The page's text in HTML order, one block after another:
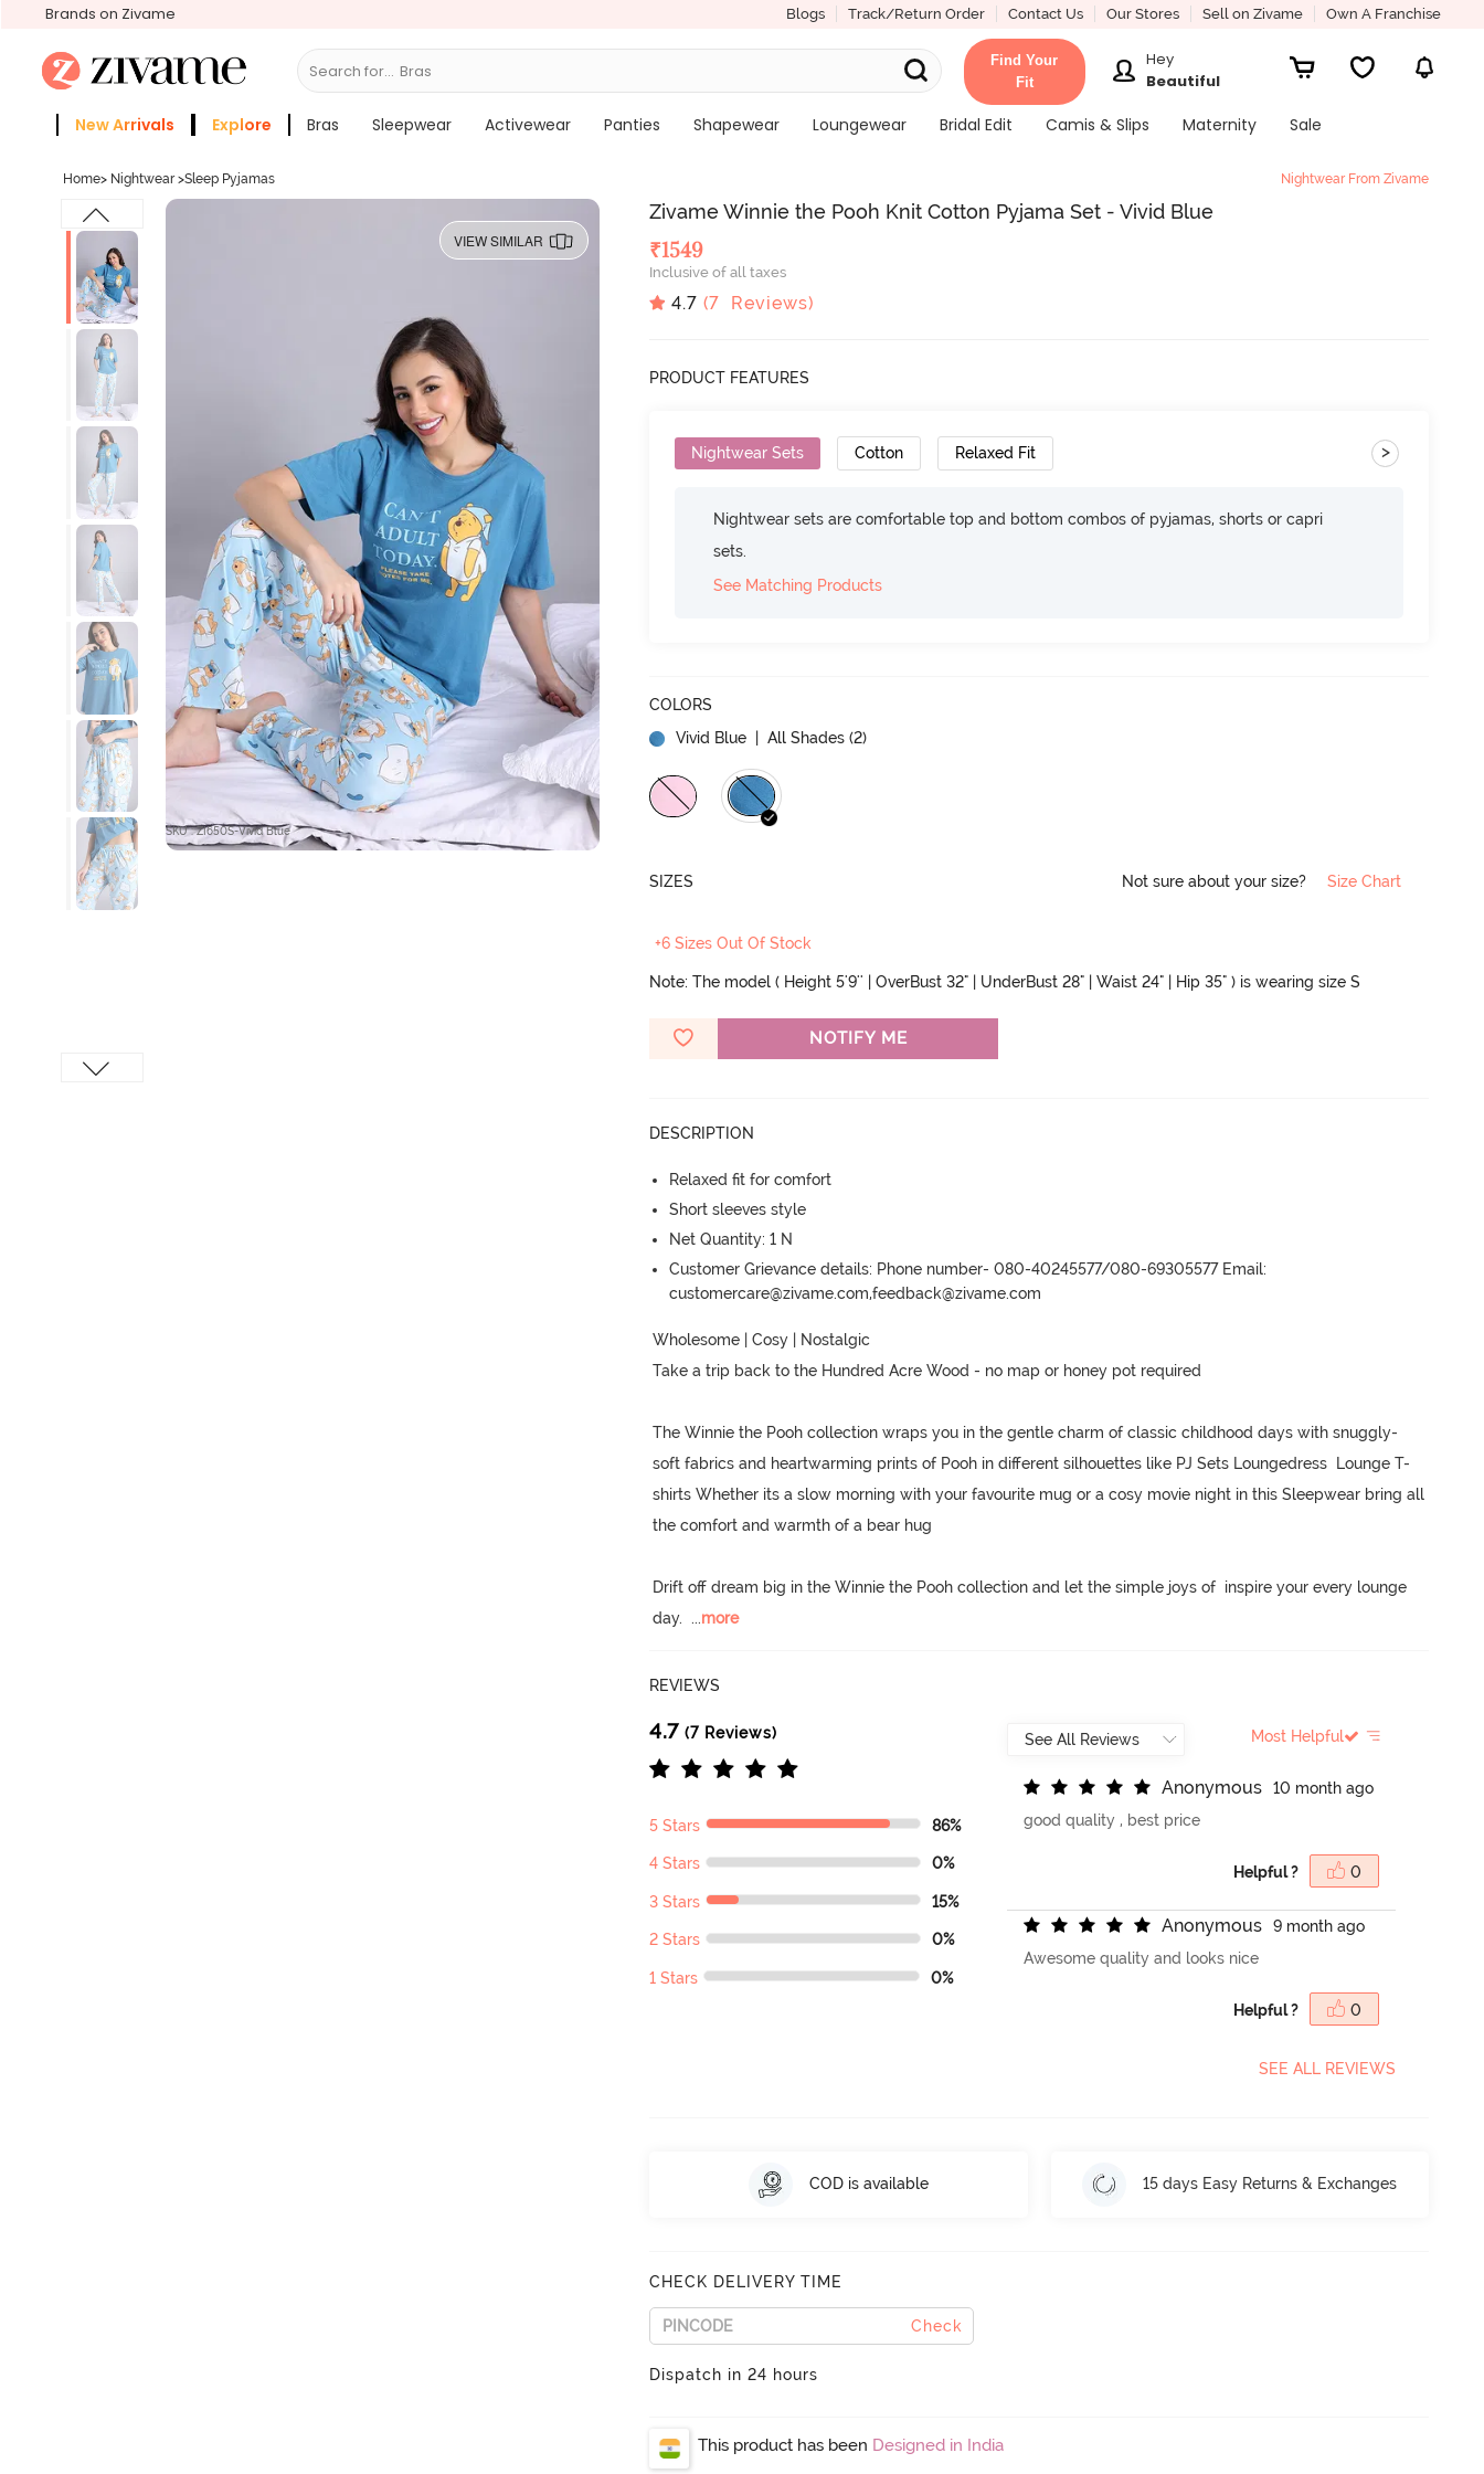
Brands on Zivame Blogs Track/Return Order Contact Us Our Stores Sell on Zivame Own A Franchise
Search for... Sle
Find Your
Fit
Hey
Beautiful
New Arrivals Explore Bras Sleepwear Activewear Panties Shapewear Loungewear Bridal Edit Camis & Slips Maternity
Sale
Home> Nightwear >Sleep Pyjamas Nightwear From Zivame
VIEW SIMILAR
SKU : ZI650S-Vivid Blue
Zivame Winnie the Pooh Knit Cotton Pyjama Set - Vivid Blue
₹1549
Inclusive of all taxes
4.7 (7 Reviews)
PRODUCT FEATURES
Nightwear Sets Cotton Relaxed Fit >
Nightwear sets are comfortable top and bottom combos of pyjamas, shorts or capri
sets.
See Matching Products
COLORS
Vivid Blue | All Shades (2)
SIZES Not sure about your size? Size Chart
+6 Sizes Out Of Stock
Note: The model ( Height 5'9'' | OverBust 32" | UnderBust 28" | Waist 24" | Hip 35" ) is wearing size S
NOTIFY ME
DESCRIPTION
Relaxed fit for comfort
Short sleeves style
Net Quantity: 1 N
Customer Grievance details: Phone number- 080-40245577/080-69305577 Email:
customercare@zivame.com,feedback@zivame.com
Wholesome | Cosy | Nostalgic
Take a trip back to the Hundred Acre Wood - no map or honey pot required
The Winnie the Pooh collection wraps you in the gentle charm of classic childhood days with snuggly-
soft fabrics and heartwarming prints of Pooh in different silhouettes like PJ Sets Loungedress  Lounge T-
shirts Whether its a slow morning with your favourite mug or a cosy movie night in this Sleepwear bring all
the comfort and warmth of a bear hug
Drift off dream big in the Winnie the Pooh collection and let the simple joys of  inspire your every lounge
day. ...more
REVIEWS
4.7 (7 Reviews)
5 Stars 86%
4 Stars 0%
3 Stars 15%
2 Stars 0%
1 Stars 0%
Most Helpful
Anonymous
10 month ago
good quality , best price
Helpful ? 0
Anonymous
9 month ago
Awesome quality and looks nice
Helpful ? 0
SEE ALL REVIEWS
COD is available 15 days Easy Returns & Exchanges
CHECK DELIVERY TIME
Check
Dispatch in 24 hours
This product has been Designed in India